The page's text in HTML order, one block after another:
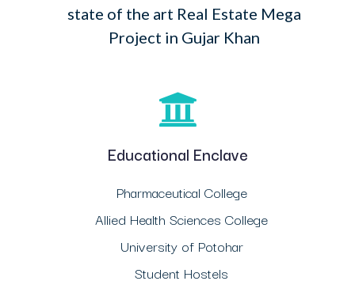
state of the art Real Estate Mega
Project in Gujar Khan
Educational Enclave
Pharmaceutical College
Allied Health Sciences College
University of Potohar
Student Hostels